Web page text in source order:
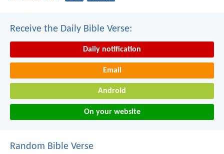
Receive the Daily Bible Verse:
Daily notification
Email
Android
On your website
Random Bible Verse